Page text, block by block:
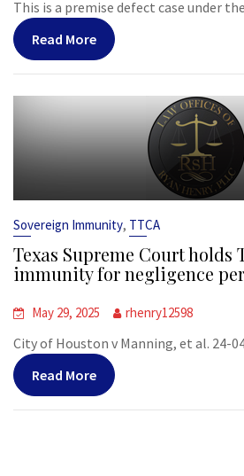
This is a premise defect case under
Read More
Sovereign Immunity, TTCA
Texas Supreme Court holds
immunity for negligence
May 29, 2025 rhenry12598
City of Houston v Manning, et al. 24-
Read More